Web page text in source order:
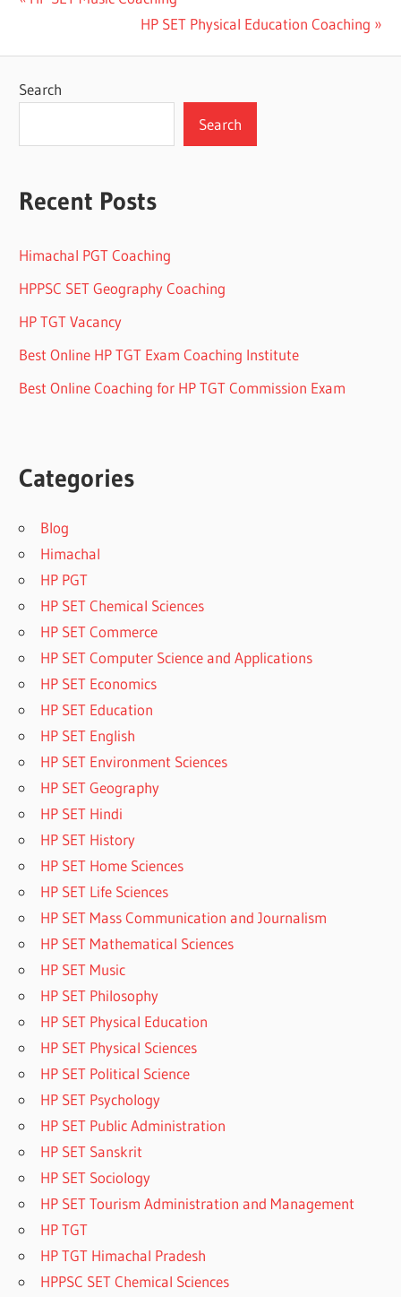
Next
HP SET Physical Education Coaching
Search
Search
Recent Posts
Himachal PGT Coaching
HPPSC SET Geography Coaching
HP TGT Vacancy
Best Online HP TGT Exam Coaching Institute
Best Online Coaching for HP TGT Commission Exam
Categories
Blog
Himachal
HP PGT
HP SET Chemical Sciences
HP SET Commerce
HP SET Computer Science and Applications
HP SET Economics
HP SET Education
HP SET English
HP SET Environment Sciences
HP SET Geography
HP SET Hindi
HP SET History
HP SET Home Sciences
HP SET Life Sciences
HP SET Mass Communication and Journalism
HP SET Mathematical Sciences
HP SET Music
HP SET Philosophy
HP SET Physical Education
HP SET Physical Sciences
HP SET Political Science
HP SET Psychology
HP SET Public Administration
HP SET Sanskrit
HP SET Sociology
HP SET Tourism Administration and Management
HP TGT
HP TGT Himachal Pradesh
HPPSC SET Chemical Sciences